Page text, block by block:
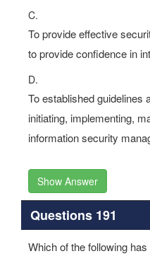
C.
To provide effective
to provide confidence in
D.
To established guidelines
initiating, implementing,
information security
Show Answer
Questions 191
Which of the following